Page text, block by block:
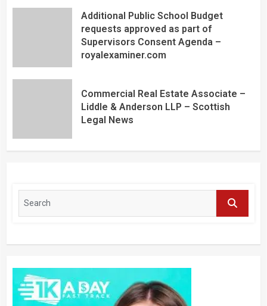
Additional Public School Budget
requests approved as part of
Supervisors Consent Agenda –
royalexaminer.com
Commercial Real Estate Associate –
Liddle & Anderson LLP – Scottish
Legal News